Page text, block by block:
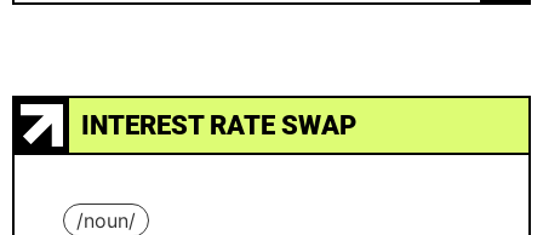
INTEREST RATE SWAP
/noun/